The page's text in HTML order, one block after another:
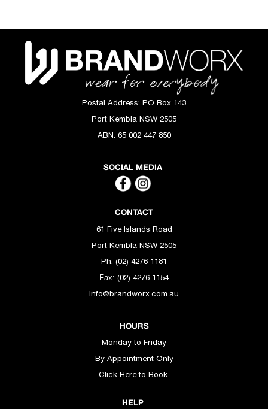
Postal Address: PO Box 143
Port Kembla NSW 2505
ABN: 65 002 447 850
SOCIAL MEDIA
CONTACT
61 Five Islands Road
Port Kembla NSW 2505
Ph: (02) 4276 1181
Fax: (02) 4276 1154
info@brandworx.com.au
HOURS
Monday to Friday
By Appointment Only
Click Here to Book.
HELP